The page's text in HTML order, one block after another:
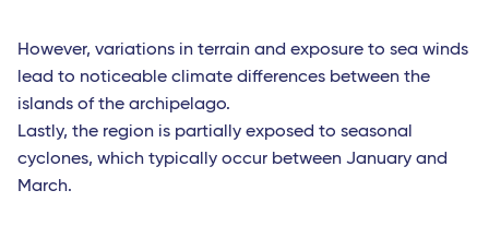
However, variations in terrain and exposure to sea winds
lead to noticeable climate differences between the
islands of the archipelago.
Lastly, the region is partially exposed to seasonal
cyclones, which typically occur between January and
March.